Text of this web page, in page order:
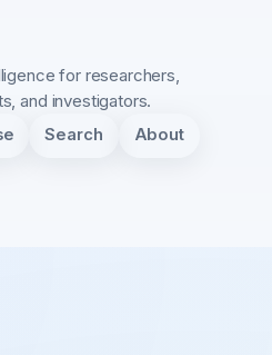
for researchers,
and investigators.
Search About